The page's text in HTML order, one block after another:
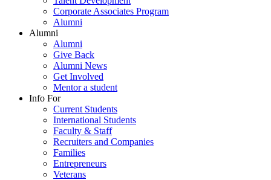
Corporate Associates Program
Alumni
Alumni
Alumni
Give Back
Alumni News
Get Involved
Mentor a student
Info For
Current Students
International Students
Faculty & Staff
Recruiters and Companies
Families
Entrepreneurs
Veterans